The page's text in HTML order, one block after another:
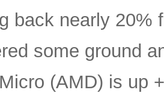
back nearly 20%
some ground
(AMD) is up